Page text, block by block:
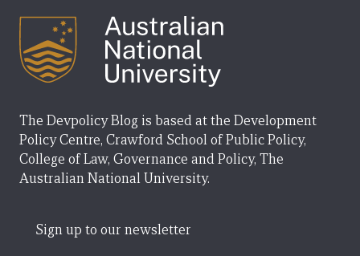
The Devpolicy Blog is based at the Development
Policy Centre, Crawford School of Public Policy,
College of Law, Governance and Policy, The
Australian National University.
Sign up to our newsletter